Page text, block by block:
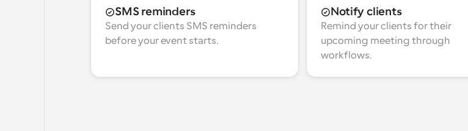
SMS reminders
Send your clients SMS reminders
before your event starts.
Notify clients
Remind your clients for their
upcoming meeting through
workflows.